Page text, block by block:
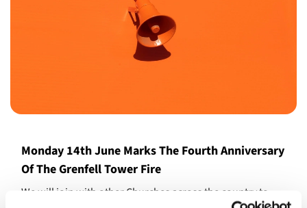
Monday 14th June Marks The Fourth Anniversary
Of The Grenfell Tower Fire
We will join with other Churches across the country to